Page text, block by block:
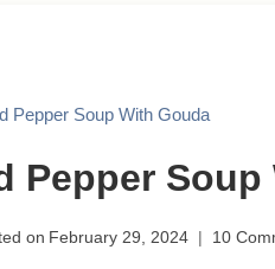
Pepper Soup With Gouda
Pepper
on February 29, 2024 10